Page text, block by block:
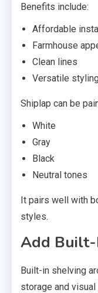
Benefits include:
Affordable
Farmhouse
Clean lines
Versatile
Shiplap can be
White
Gray
Black
Neutral tones
It pairs well with
styles.
Add
Built-in shelving
storage and visual